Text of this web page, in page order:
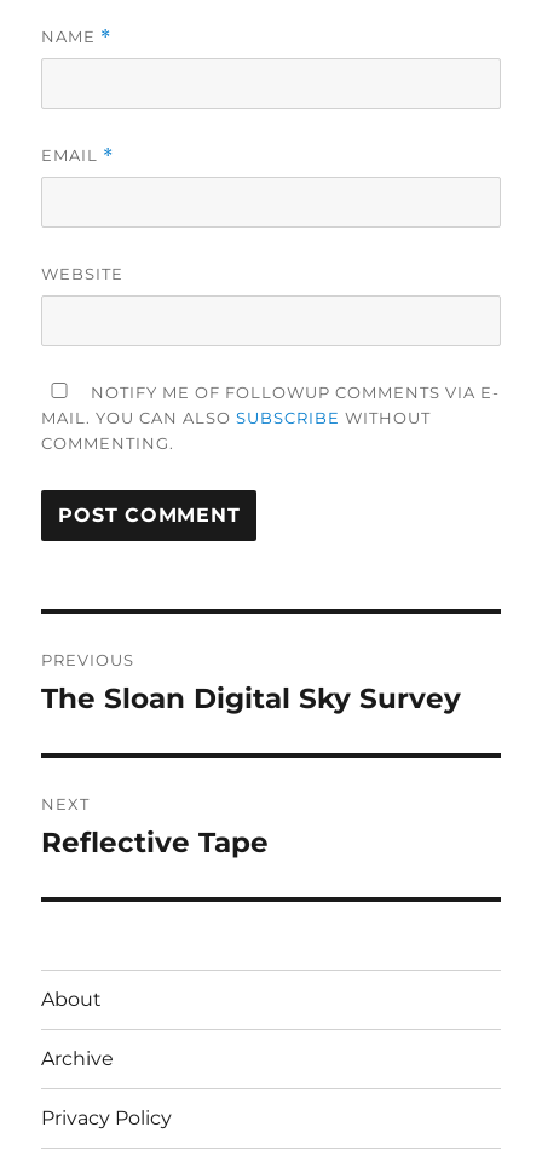
NAME *
EMAIL *
WEBSITE
NOTIFY ME OF FOLLOWUP COMMENTS VIA E-
MAIL. YOU CAN ALSOSUBSCRIBE WITHOUT
COMMENTING.
navigation
PREVIOUS
Previous
The Sloan Digital Sky Survey
NEXT
Next
Reflective Tape
About
Archive
Privacy Policy